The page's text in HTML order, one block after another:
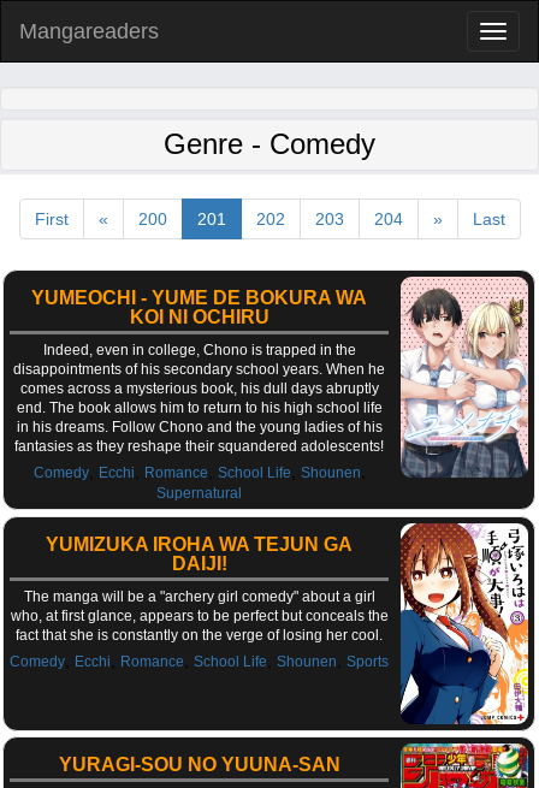
Mangareaders
Genre - Comedy
First « 200 201 202 203 204 » Last
YUMEOCHI - YUME DE BOKURA WA
KOI NI OCHIRU
Indeed, even in college, Chono is trapped in the
disappointments of his secondary school years. When he
comes across a mysterious book, his dull days abruptly
end. The book allows him to return to his high school life
in his dreams. Follow Chono and the young ladies of his
fantasies as they reshape their squandered adolescents!
Comedy, Ecchi Romance School Life Shounen
Supernatural
YUMIZUKA IROHA WA TEJUN GA
DAIJI!
The manga will be a "archery girl comedy" about a girl
who, at first glance, appears to be perfect but conceals the
fact that she is constantly on the verge of losing her cool.
Comedy
Ecchi Romance ,School Life ,Shounen ,Sports
YURAGI-SOU NO YUUNA-SAN